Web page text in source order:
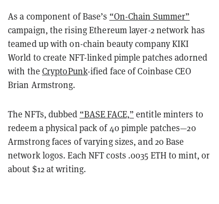
As a component of Base’s “On-Chain Summer”
campaign, the rising Ethereum layer-2 network has
teamed up with on-chain beauty company KIKI
World to create NFT-linked pimple patches adorned
with the CryptoPunk-ified face of Coinbase CEO
Brian Armstrong.
The NFTs, dubbed “BASE FACE,” entitle minters to
redeem a physical pack of 40 pimple patches—20
Armstrong faces of varying sizes, and 20 Base
network logos. Each NFT costs .0035 ETH to mint, or
about $12 at writing.